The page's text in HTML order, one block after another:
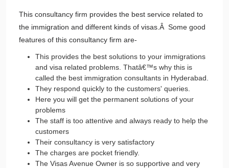
This consultancy firm provides the best service related to
the immigration and different kinds of visas.Â Some good
features of this consultancy firm are-
This provides the best solutions to your immigrations
and visa related problems. Thatâ€™s why this is
called the best immigration consultants in Hyderabad.
They respond quickly to the customers' queries.
Here you will get the permanent solutions of your
problems
The staff is too attentive and always ready to help the
customers
Their consultancy is very satisfactory
The charges are pocket friendly.
The Visas Avenue Owner is so supportive and very